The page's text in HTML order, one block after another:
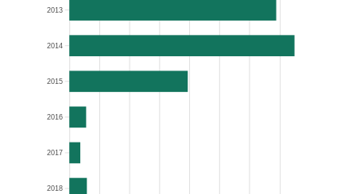
2013
2014
2015
2016
2017
2018